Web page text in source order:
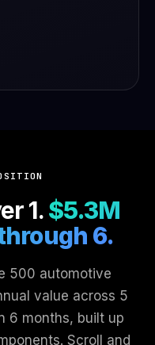
1.$5.3M
6.
500 automotive
value across 5
6 months, built up
Scroll and